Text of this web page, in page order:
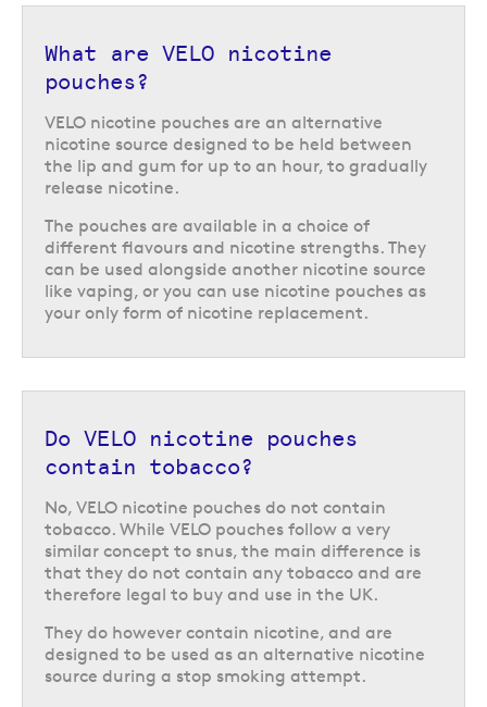
orcherry ice.
The VELO Mini range offers low nicotine strength options in a compact
container, with 15 pouches per tub. The VELO Slim range come with 20
pouches per tub and are available in a variety of strengths including 6
Discover the great range of flavours available from VELO or browse our
othernicotine pouches.
What are VELO nicotine
pouches?
VELO nicotine pouches are an alternative
nicotine source designed to be held between
the lip and gum for up to an hour, to gradually
release nicotine.
The pouches are available in a choice of
different flavours and nicotine strengths. They
can be used alongside another nicotine source
like vaping, or you can use nicotine pouches as
your only form of nicotine replacement.
Do VELO nicotine pouches
contain tobacco?
No, VELO nicotine pouches do not contain
tobacco. While VELO pouches follow a very
similar concept to snus, the main difference is
that they do not contain any tobacco and are
therefore legal to buy and use in the UK.
They do however contain nicotine, and are
designed to be used as an alternative nicotine
source during a stop smoking attempt.